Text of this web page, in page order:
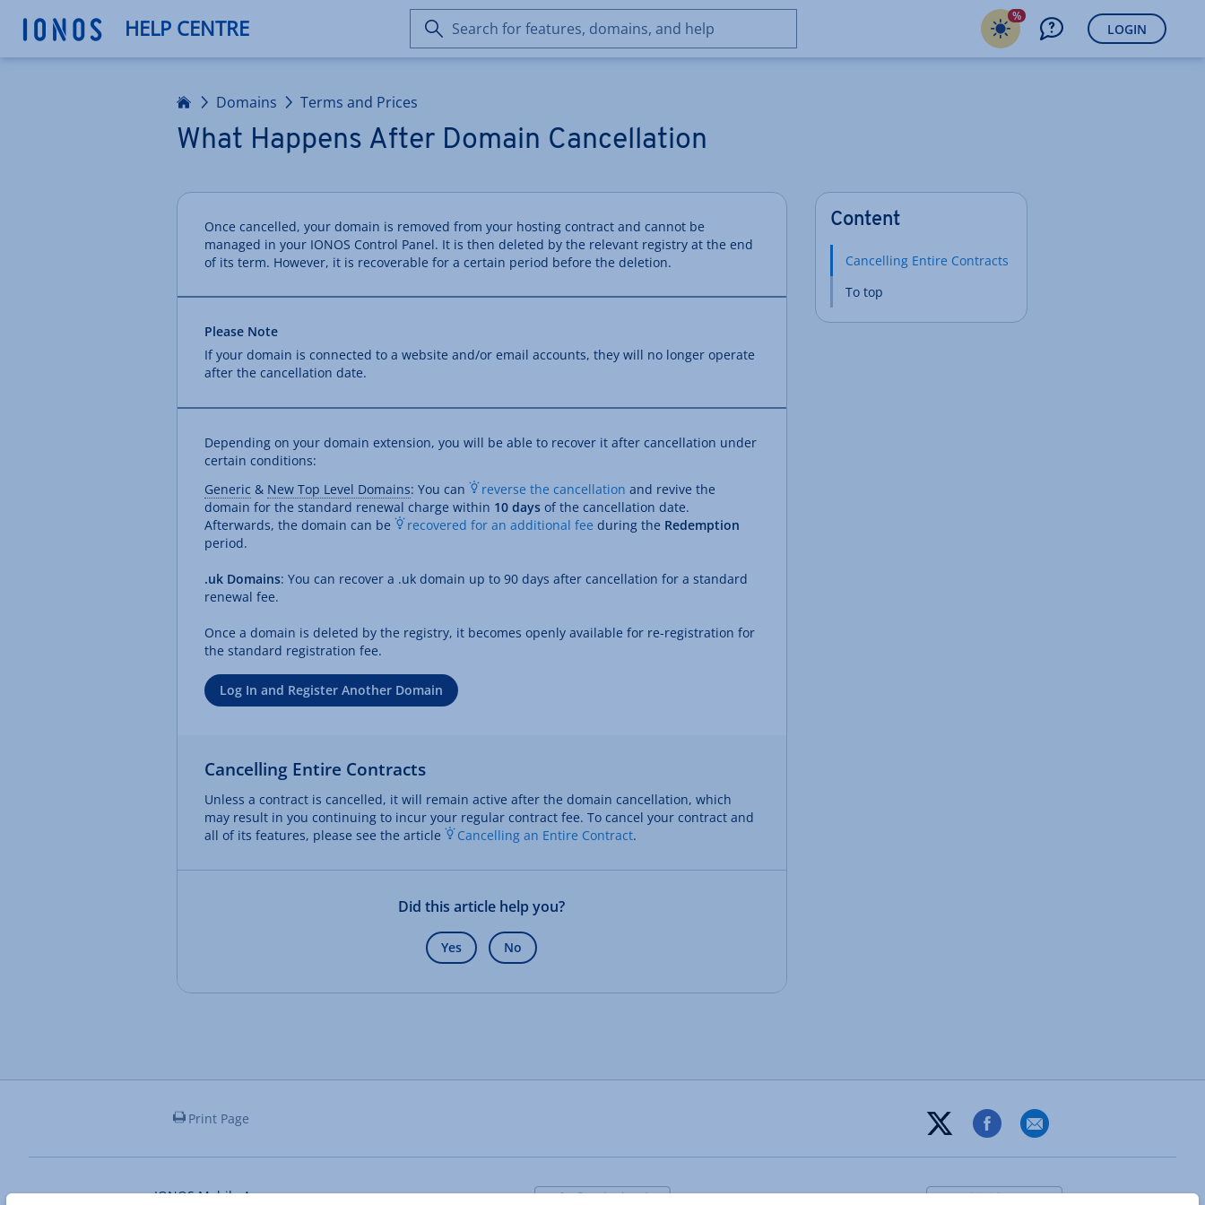
HELP CENTRE
Search
for
help
%
LOGIN
Domains Terms and Prices
What Happens After Domain Cancellation
Once cancelled, your domain is removed from your hosting contract and cannot be
managed in your IONOS Control Panel. It is then deleted by the relevant registry at the end
of its term. However, it is recoverable for a certain period before the deletion.
Please Note
If your domain is connected to a website and/or email accounts, they will no longer operate
after the cancellation date.
Depending on your domain extension, you will be able to recover it after cancellation under
certain conditions:
Generic & New Top Level Domains: You can reverse the cancellation and revive the
domain for the standard renewal charge within 10 days of the cancellation date.
Afterwards, the domain can be
recovered for an additional fee during the Redemption
period.
.uk Domains: You can recover a .uk domain up to 90 days after cancellation for a standard
renewal fee.
Once a domain is deleted by the registry, it becomes openly available for re-registration for
the standard registration fee.
Log In and Register Another Domain
Cancelling Entire Contracts
Unless a contract is cancelled, it will remain active after the domain cancellation, which
may result in you continuing to incur your regular contract fee. To cancel your contract and
all of its features, please see the article
Cancelling an Entire Contract.
Did this article help you?
Yes No
Content
Cancelling Entire Contracts
To top
Print Page
IONOS Mobile App